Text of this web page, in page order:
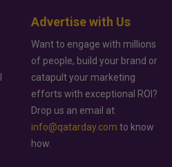
Advertise with Us
Want to engage with millions
of people, build your brand or
catapult your marketing
efforts with exceptional ROI?
Drop us an email at
info@qatarday.com to know
how.